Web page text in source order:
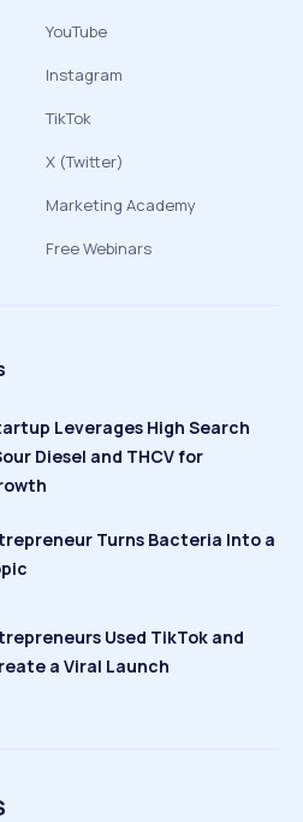
YouTube
Instagram
TikTok
X (Twitter)
Marketing Academy
Free Webinars
Leverages High Search
Diesel and THCV for
Turns Bacteria Into a
Used TikTok and
a Viral Launch